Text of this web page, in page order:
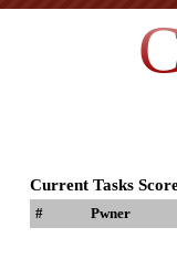
Current Tasks
# Pwner